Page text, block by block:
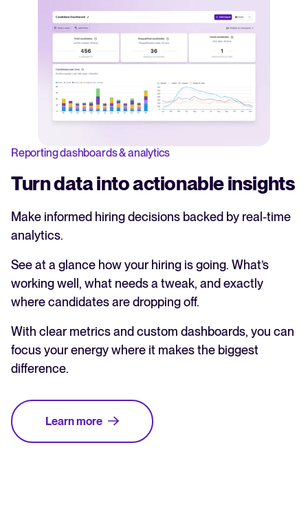
Reporting dashboards & analytics
Turn data into actionable insights
Make informed hiring decisions backed by real-time
analytics.
See at a glance how your hiring is going. What’s
working well, what needs a tweak, and exactly
where candidates are dropping off.
With clear metrics and custom dashboards, you can
focus your energy where it makes the biggest
difference.
Learn more